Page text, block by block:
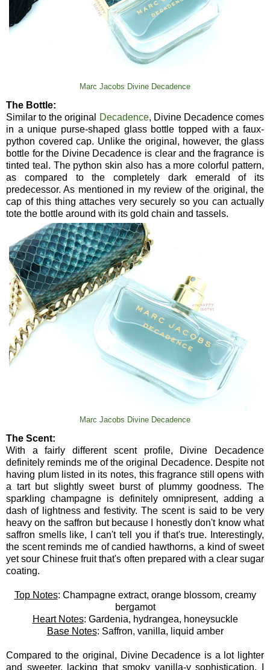
Marc Jacobs Divine Decadence
The Bottle:
Similar to the original
Decadence, Divine Decadence comes
in a unique purse-shaped glass bottle topped with a faux-
python covered cap. Unlike the original, however, the glass
bottle for the Divine Decadence is clear and the fragrance is
tinted teal. The python skin also has a more colorful pattern,
as compared to the completely dark emerald of its
predecessor. As mentioned in my review of the original, the
cap of this thing attaches very securely so you can actually
tote the bottle around with its gold chain and tassels.
Marc Jacobs Divine Decadence
The Scent:
With a fairly different scent profile, Divine Decadence
definitely reminds me of the original Decadence. Despite not
having plum listed in its notes, this fragrance still opens with
a tart but slightly sweet burst of plummy goodness. The
sparkling champagne is definitely omnipresent, adding a
dash of lightness and festivity. The scent is said to be very
heavy on the saffron but because I honestly don't know what
saffron smells like, I can't tell you if that's true. Interestingly,
the scent reminds me of candied hawthorns, a kind of sweet
yet sour Chinese fruit that's often prepared with a clear sugar
coating.
Top Notes: Champagne extract, orange blossom, creamy
bergamot
Heart Notes: Gardenia, hydrangea, honeysuckle
Base Notes: Saffron, vanilla, liquid amber
Compared to the original, Divine Decadence is a lot lighter
and sweeter, lacking that smoky vanilla-y sophistication. I